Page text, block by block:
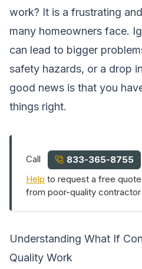
work? It is a frustrating
many homeowners face.
can lead to bigger
safety hazards, or a drop
good news is that you
things right.
Call 833-365-8755
Help to request a free
from poor-quality
Understanding What If
Quality Work